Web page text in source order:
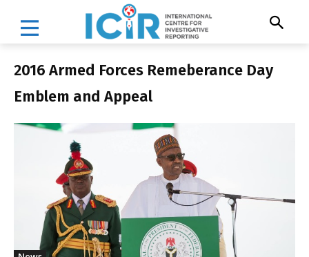
2016 Armed Forces Remeberance Day
Emblem and Appeal